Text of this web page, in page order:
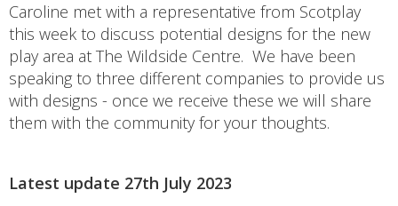
Caroline met with a representative from Scotplay
this week to discuss potential designs for the new
play area at The Wildside Centre. We have been
speaking to three different companies to provide us
with designs - once we receive these we will share
them with the community for your thoughts.
Latest update 27th July 2023